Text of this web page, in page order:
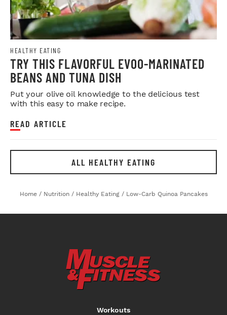
HEALTHY EATING
TRY THIS FLAVORFUL EVOO-MARINATED
BEANS AND TUNA DISH
Put your olive oil knowledge to the delicious test
with this easy to make recipe.
READ ARTICLE
ALL HEALTHY EATING
Home / Nutrition / Healthy Eating / Low-Carb Quinoa Pancakes
Workouts